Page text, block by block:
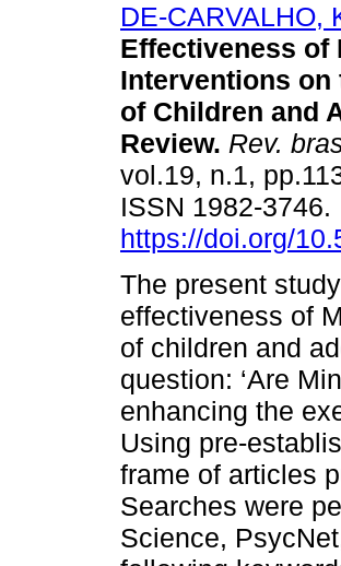
DE-CARVALHO,
Effectiveness of
Interventions
of Children and
Review. Rev.
vol.19, n.1,
ISSN 1982-3746.
https://doi.org/
The present
effectiveness of
of children and
question: ‘Are
enhancing the
Using pre-
frame of articles
Searches were
Science,